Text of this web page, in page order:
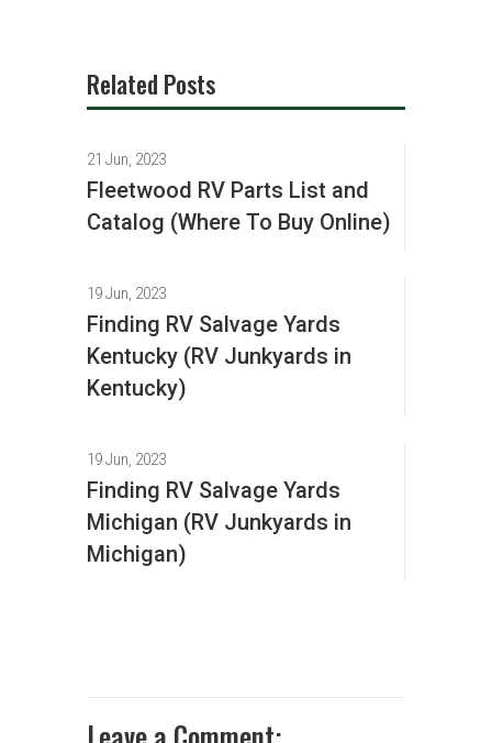
Related Posts
21 Jun, 2023
Fleetwood RV Parts List and
Catalog (Where To Buy Online)
19 Jun, 2023
Finding RV Salvage Yards
Kentucky (RV Junkyards in
Kentucky)
19 Jun, 2023
Finding RV Salvage Yards
Michigan (RV Junkyards in
Michigan)